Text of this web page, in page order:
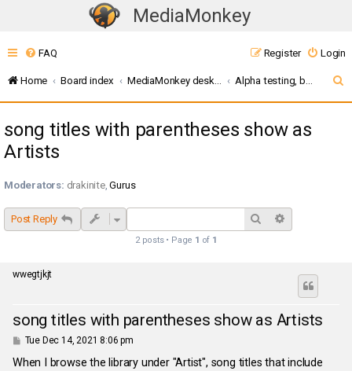
MediaMonkey
g
g
l
n
g
a
FAQ Login
Register
Home Board index MediaMonkey desktop (v5 / 2024 / 2027) Alpha testing, bugs, and feature requests (MM Server)
e
song titles with parentheses show as
Artists
Moderators: drakinite,Gurus
Post Reply Search
2 posts • Page 1 of 1
wwegtjkjt
song titles with parentheses show as Artists
P
s
Tue Dec 14, 2021 8:06 pm
When I browse the library under "Artist", song titles that include